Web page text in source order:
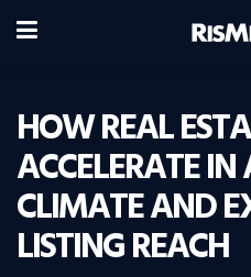
HOW REAL
ACCELERATE
CLIMATE AND
LISTING REACH